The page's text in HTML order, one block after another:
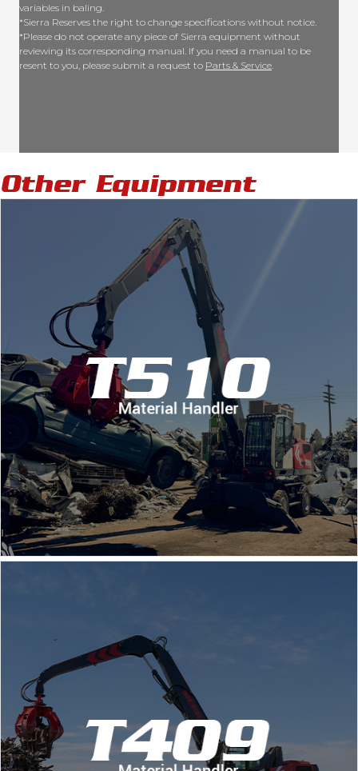
variables in baling.
*Sierra Reserves the right to change specifications without notice.
*Please do not operate any piece of Sierra equipment without
reviewing its corresponding manual. If you need a manual to be
resent to you, please submit a request to Parts & Service
Other Equipment